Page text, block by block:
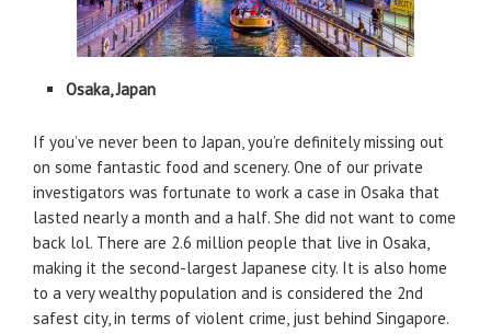
Osaka, Japan
If you’ve never been to Japan, you’re definitely missing out
on some fantastic food and scenery. One of our private
investigators was fortunate to work a case in Osaka that
lasted nearly a month and a half. She did not want to come
back lol. There are 2.6 million people that live in Osaka,
making it the second-largest Japanese city. It is also home
to a very wealthy population and is considered the 2nd
safest city, in terms of violent crime, just behind Singapore.